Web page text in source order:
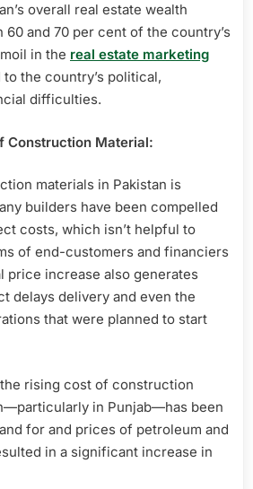
overall real estate wealth
60 and 70 per cent of the country’s
in the real estate marketing
the country’s political,
difficulties.
Construction Material:
materials in Pakistan is
builders have been compelled
costs, which isn’t helpful to
of end-customers and financiers
price increase also generates
delays delivery and even the
that were planned to start
rising cost of construction
in Punjab—has been
for and prices of petroleum and
in a significant increase in